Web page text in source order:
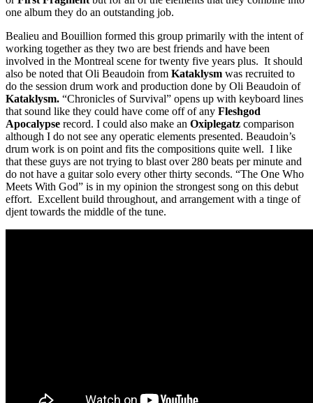
one album they do an outstanding job.
Bealieu and Bouillion formed this group primarily with the intent of
working together as they two are best friends and have been
involved in the Montreal scene for twenty five years plus. It should
also be noted that Oli Beaudoin from Kataklysm was recruited to
do the session drum work and production done by Oli Beaudoin of
Kataklysm. “Chronicles of Survival” opens up with keyboard lines
that sound like they could have come off of any Fleshgod
Apocalypse record. I could also make an Oxiplegatz comparison
although I do not see any operatic elements presented. Beaudoin’s
drum work is on point and fits the compositions quite well. I like
that these guys are not trying to blast over 280 beats per minute and
do not have a guitar solo every other thirty seconds. “The One Who
Meets With God” is in my opinion the strongest song on this debut
effort. Excellent build throughout, and arrangement with a tinge of
djent towards the middle of the tune.